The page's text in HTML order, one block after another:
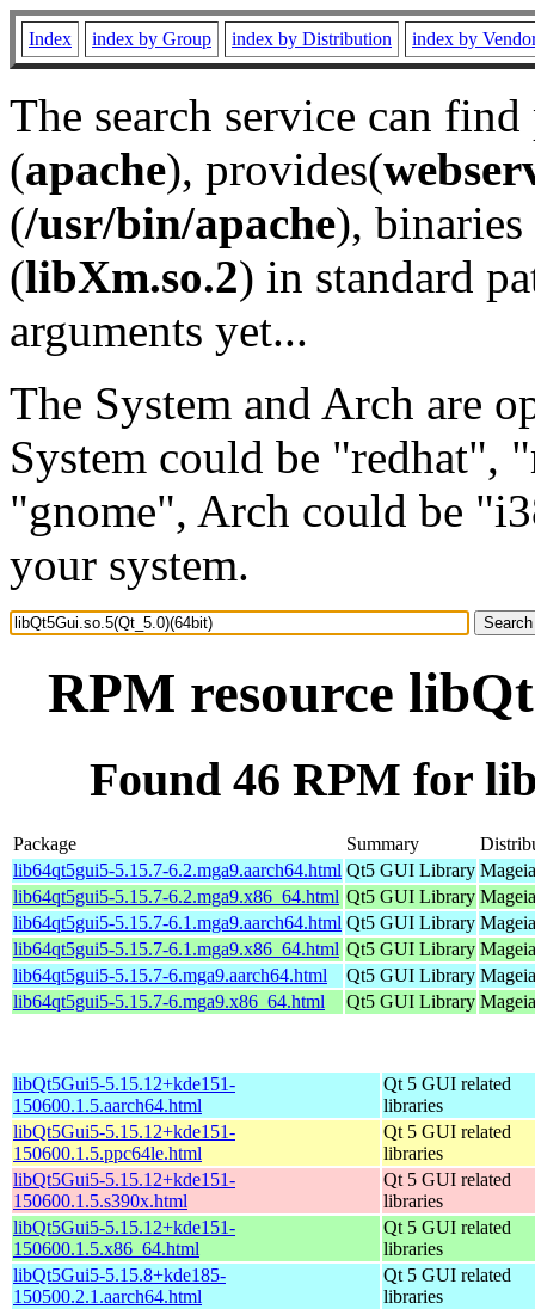
Index index by Group index by Distribution index by
The search service can
(apache), provides(
(/usr/bin/apache), binaries
(libXm.so.2) in standard
arguments yet...
The System and Arch are
System could be "redhat",
"gnome", Arch could be
your system.
RPM resource
Found 46 RPM for
Package Summary
lib64qt5gui5-5.15.7-6.2.mga9.aarch64.html Qt5 GUI Library
lib64qt5gui5-5.15.7-6.2.mga9.x86_64.html Qt5 GUI Library
lib64qt5gui5-5.15.7-6.1.mga9.aarch64.html Qt5 GUI Library
lib64qt5gui5-5.15.7-6.1.mga9.x86_64.html Qt5 GUI Library
lib64qt5gui5-5.15.7-6.mga9.aarch64.html
Qt5 GUI Library
lib64qt5gui5-5.15.7-6.mga9.x86_64.html
Qt5 GUI Library
libQt5Gui5-5.15.12+kde151-
150600.1.5.aarch64.html
Qt 5 GUI related
libraries
libQt5Gui5-5.15.12+kde151-
150600.1.5.ppc64le.html
Qt 5 GUI related
libraries
libQt5Gui5-5.15.12+kde151-
150600.1.5.s390x.html
Qt 5 GUI related
libraries
libQt5Gui5-5.15.12+kde151-
150600.1.5.x86_64.html
Qt 5 GUI related
libraries
libQt5Gui5-5.15.8+kde185-
150500.2.1.aarch64.html
Qt 5 GUI related
libraries